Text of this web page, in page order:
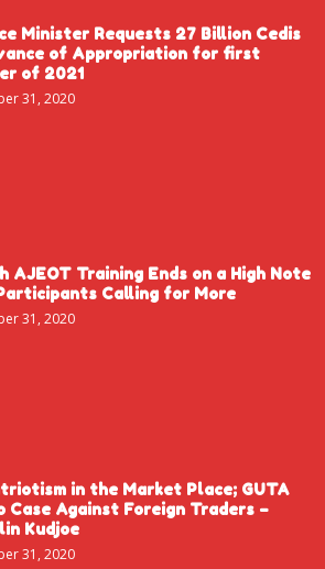
Minister Requests 27 Billion Cedis
of Appropriation for first
of 2021
31, 2020
AJEOT Training Ends on a High Note
Calling for More
31, 2020
in the Market Place; GUTA
Case Against Foreign Traders –
Kudjoe
31, 2020